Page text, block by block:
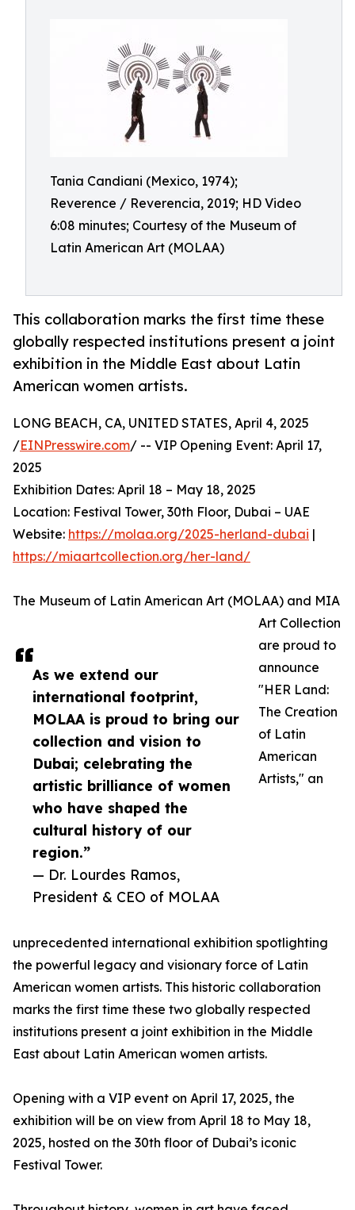
Tania Candiani (Mexico, 1974);
Reverence / Reverencia, 2019; HD Video
6:08 minutes; Courtesy of the Museum of
Latin American Art (MOLAA)
This collaboration marks the first time these
globally respected institutions present a joint
exhibition in the Middle East about Latin
American women artists.
As we extend our
international footprint,
MOLAA is proud to bring our
collection and vision to
Dubai; celebrating the
artistic brilliance of women
who have shaped the
cultural history of our
region.”
— Dr. Lourdes Ramos,
President & CEO of MOLAA
LONG BEACH, CA, UNITED STATES, April 4, 2025
/EINPresswire.com/ -- VIP Opening Event: April 17,
2025
Exhibition Dates: April 18 – May 18, 2025
Location: Festival Tower, 30th Floor, Dubai – UAE
Website: https://molaa.org/2025-herland-dubai |
https://miaartcollection.org/her-land/
The Museum of Latin American Art (MOLAA) and MIA
Art Collection
are proud to
announce
"HER Land:
The Creation
of Latin
American
Artists," an
unprecedented international exhibition spotlighting
the powerful legacy and visionary force of Latin
American women artists. This historic collaboration
marks the first time these two globally respected
institutions present a joint exhibition in the Middle
East about Latin American women artists.
Opening with a VIP event on April 17, 2025, the
exhibition will be on view from April 18 to May 18,
2025, hosted on the 30th floor of Dubai’s iconic
Festival Tower.